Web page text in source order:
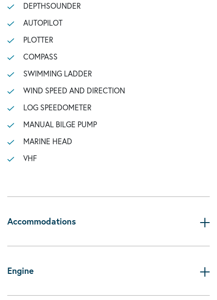
DEPTHSOUNDER
AUTOPILOT
PLOTTER
COMPASS
SWIMMING LADDER
WIND SPEED AND DIRECTION
LOG SPEEDOMETER
MANUAL BILGE PUMP
MARINE HEAD
VHF
Accommodations
Engine